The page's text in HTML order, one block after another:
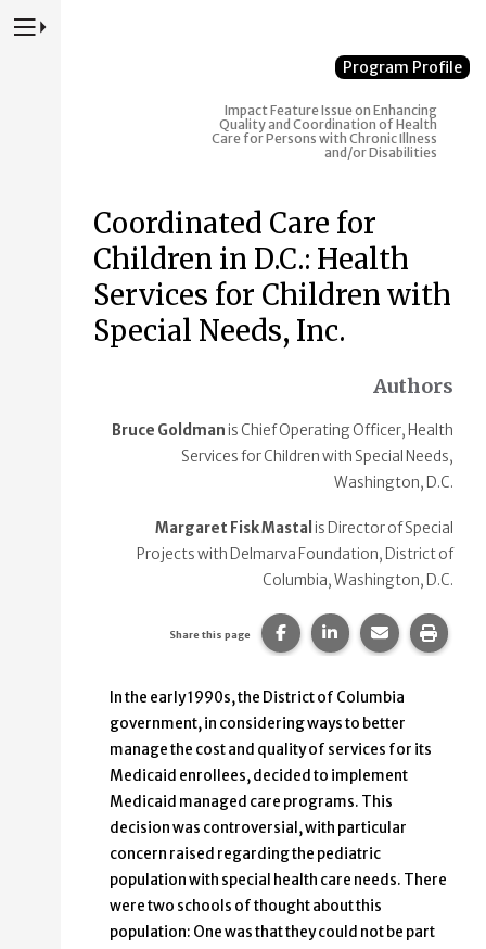
Press to Toggle Website Primary Navigation
Program Profile
ImpactFeature Issue on Enhancing
Quality and Coordination of Health
Care for Persons with Chronic Illness
and/or Disabilities
Coordinated Care for
Children in D.C.: Health
Services for Children with
Special Needs, Inc.
Authors
Bruce Goldmanis Chief Operating Officer, Health
Services for Children with Special Needs,
Washington, D.C.
Margaret Fisk Mastal is Director of Special
Projects with Delmarva Foundation, District of
Columbia, Washington, D.C.
Share this page Share this page on
Share this page
Share this
Print
In the early 1990s, the District of Columbia
government, in considering ways to better
manage the cost and quality of services for its
Medicaid enrollees, decided to implement
Medicaid managed care programs. This
decision was controversial, with particular
concern raised regarding the pediatric
population with special health care needs. There
were two schools of thought about this
population: One was that they could not be part